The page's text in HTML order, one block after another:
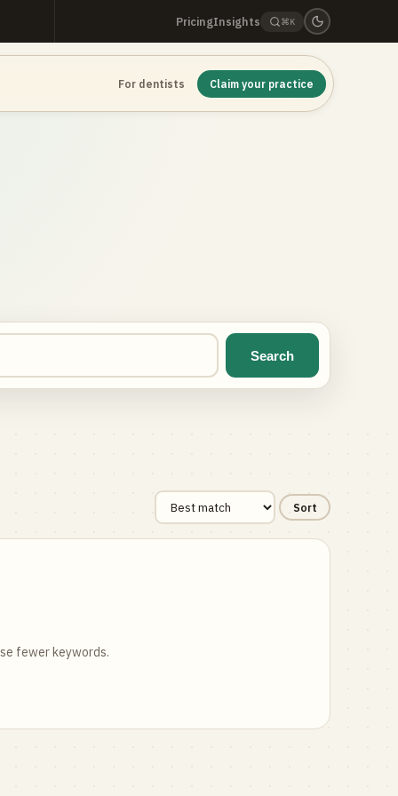
PricingInsights ⌘K
For dentists Claim your practice
Search
Sort
fewer keywords.